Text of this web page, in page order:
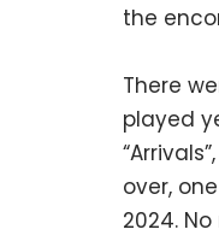
the
There
played
over,
2024.